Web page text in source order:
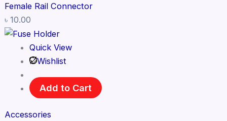
Female Rail Connector
৳ 10.00
Quick View
Wishlist
Add to Cart
Accessories